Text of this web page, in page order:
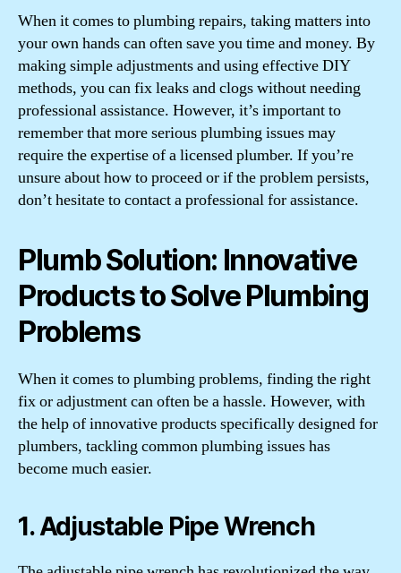
When it comes to plumbing repairs, taking matters into
your own hands can often save you time and money. By
making simple adjustments and using effective DIY
methods, you can fix leaks and clogs without needing
professional assistance. However, it’s important to
remember that more serious plumbing issues may
require the expertise of a licensed plumber. If you’re
unsure about how to proceed or if the problem persists,
don’t hesitate to contact a professional for assistance.
Plumb Solution: Innovative
Products to Solve Plumbing
Problems
When it comes to plumbing problems, finding the right
fix or adjustment can often be a hassle. However, with
the help of innovative products specifically designed for
plumbers, tackling common plumbing issues has
become much easier.
1. Adjustable Pipe Wrench